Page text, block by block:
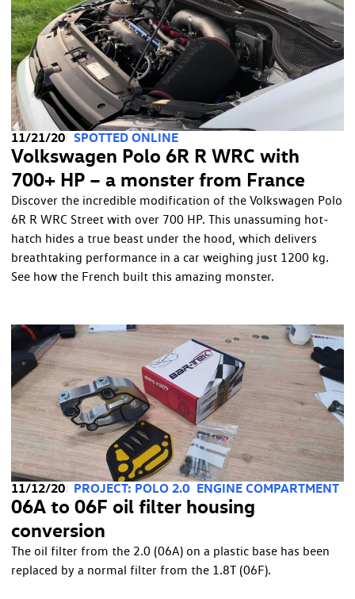
11/21/20 SPOTTED ONLINE
Volkswagen Polo 6R R WRC with
700+ HP – a monster from France
Discover the incredible modification of the Volkswagen Polo
6R R WRC Street with over 700 HP. This unassuming hot-
hatch hides a true beast under the hood, which delivers
breathtaking performance in a car weighing just 1200 kg.
See how the French built this amazing monster.
11/12/20 PROJECT: POLO 2.0 ENGINE COMPARTMENT
06A to 06F oil filter housing
conversion
The oil filter from the 2.0 (06A) on a plastic base has been
replaced by a normal filter from the 1.8T (06F).